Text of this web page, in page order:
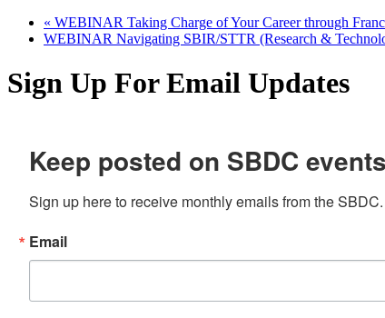
« WEBINAR Taking Charge of Your Career through
WEBINAR Navigating SBIR/STTR (Research &
Sign Up For Email Updates
Keep posted on SBDC
Sign up here to receive monthly emails from the SBDC.
Email